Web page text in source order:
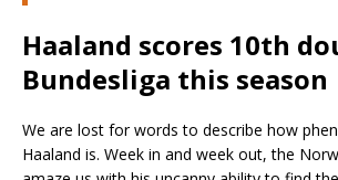
Haaland scores 10th
Bundesliga this season
We are lost for words to describe how
Haaland is. Week in and week out, the